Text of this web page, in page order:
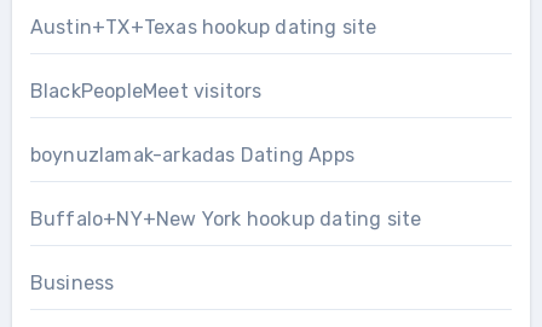
Austin+TX+Texas hookup dating site
BlackPeopleMeet visitors
boynuzlamak-arkadas Dating Apps
Buffalo+NY+New York hookup dating site
Business